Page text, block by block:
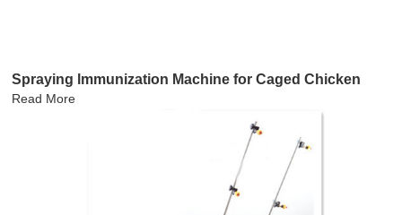
Spraying lmmunization Machine for Caged Chicken
Read More